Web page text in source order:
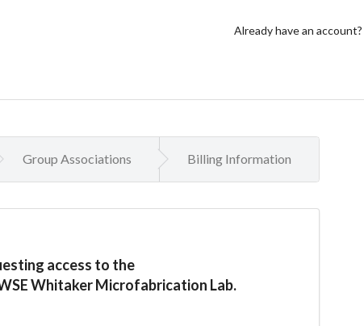
Already have an account?
Group Associations Billing Information
access to the
Whitaker Microfabrication Lab.